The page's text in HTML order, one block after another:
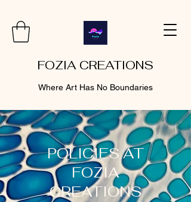
FOZIA CREATIONS
Where Art Has No Boundaries
POLICIES AT
FOZIA
CREATIONS